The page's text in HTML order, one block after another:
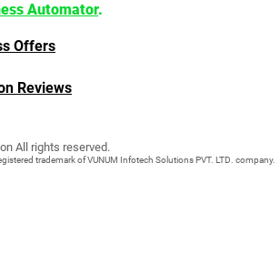
Automator.
Offers
Reviews
All rights reserved.​
trademark of VUNUM Infotech Solutions PVT. LTD. company.